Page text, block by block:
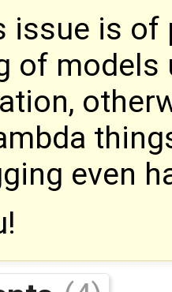
issue is
of
even